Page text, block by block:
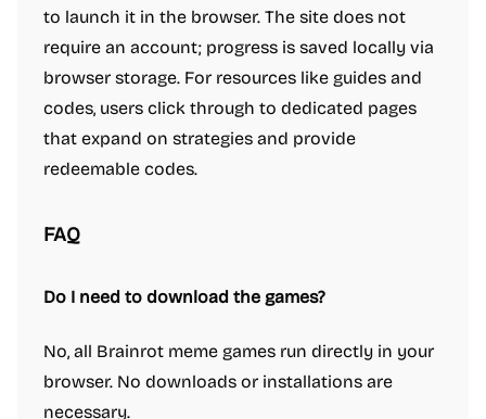
to launch it in the browser. The site does not
require an account; progress is saved locally via
browser storage. For resources like guides and
codes, users click through to dedicated pages
that expand on strategies and provide
redeemable codes.
FAQ
Do I need to download the games?
No, all Brainrot meme games run directly in your
browser. No downloads or installations are
necessary.